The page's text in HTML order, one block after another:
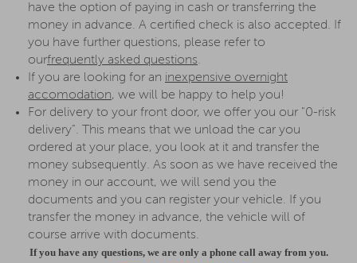
have the option of paying in cash or transferring the
money in advance. A certified check is also accepted. If
you have further questions, please refer to
ourfrequently asked questions.
If you are looking for an inexpensive overnight
accomodation, we will be happy to help you!
For delivery to your front door, we offer you our "0-risk
delivery". This means that we unload the car you
ordered at your place, you look at it and transfer the
money subsequently. As soon as we have received the
money in our account, we will send you the
documents and you can register your vehicle. If you
transfer the money in advance, the vehicle will of
course arrive with documents.
If you have any questions, we are only a phone call away from you.